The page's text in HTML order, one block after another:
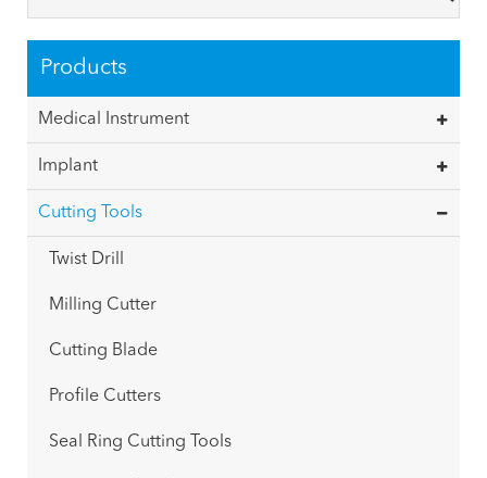
Products
Medical Instrument
Implant
Cutting Tools
Twist Drill
Milling Cutter
Cutting Blade
Profile Cutters
Seal Ring Cutting Tools